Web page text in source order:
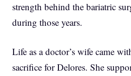
strength behind the bariatric
during those years.
Life as a doctor’s wife came
sacrifice for Delores. She